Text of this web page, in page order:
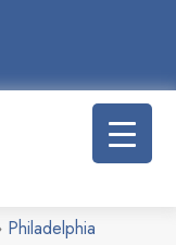
Philadelphia